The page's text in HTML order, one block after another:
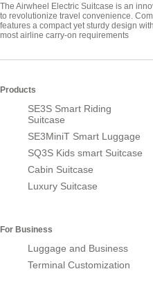
The Airwheel Electric Suitcase is an
to revolutionize travel convenience.
features a compact yet sturdy design
most airline carry-on requirements
Products
SE3S Smart Riding
Suitcase
SE3MiniT Smart Luggage
SQ3S Kids smart Suitcase
Cabin Suitcase
Luxury Suitcase
For Business
Luggage and Business
Terminal Customization